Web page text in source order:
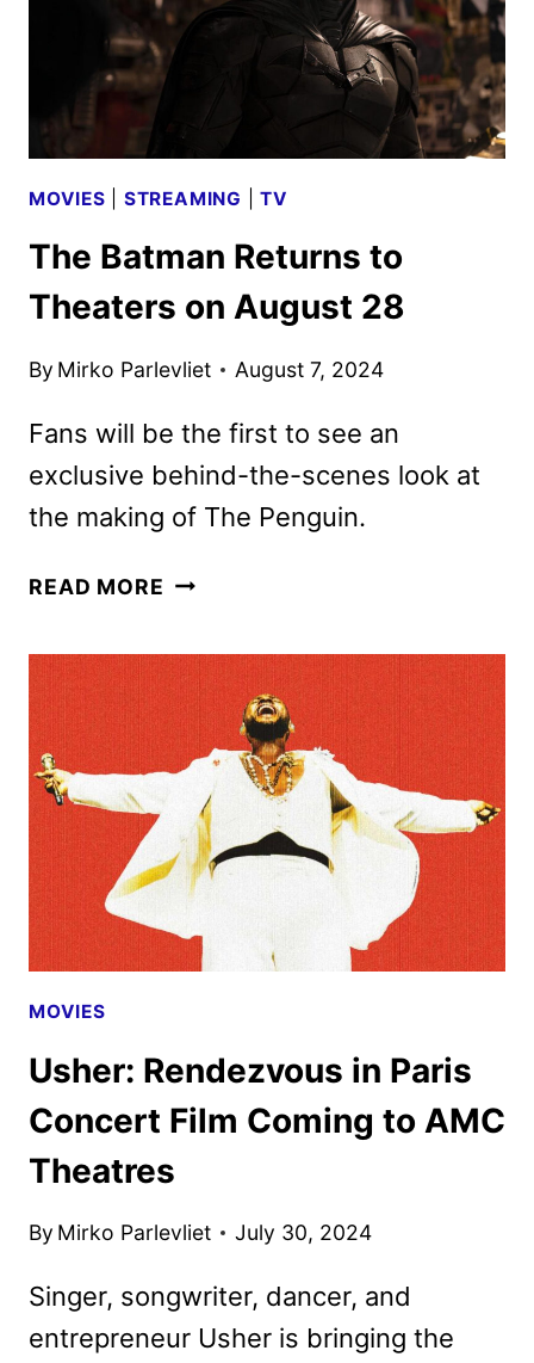
MOVIES STREAMING |TV
The Batman Returns to
Theaters on August 28
By Mirko Parlevliet August 7, 2024
Fans will be the first to see an
exclusive behind-the-scenes look at
the making of The Penguin.
READ MORE THE
TO
THEATERS
ON
AUGUST
MOVIES
Usher: Rendezvous in Paris
Concert Film Coming to AMC
Theatres
By Mirko Parlevliet July 30, 2024
Singer, songwriter, dancer, and
entrepreneur Usher is bringing the